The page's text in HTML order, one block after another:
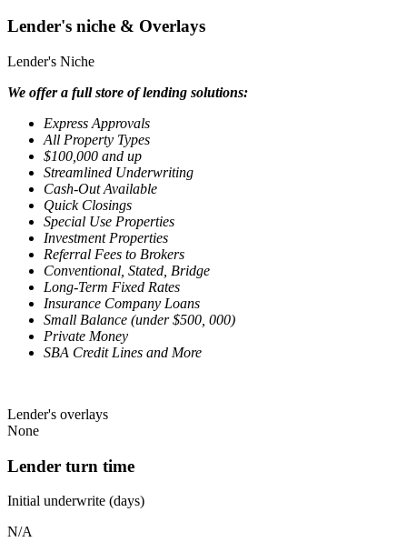
Lender's niche & Overlays
Lender's Niche
We offer a full store of lending solutions:
Express Approvals
All Property Types
$100,000 and up
Streamlined Underwriting
Cash-Out Available
Quick Closings
Special Use Properties
Investment Properties
Referral Fees to Brokers
Conventional, Stated, Bridge
Long-Term Fixed Rates
Insurance Company Loans
Small Balance (under $500, 000)
Private Money
SBA Credit Lines and More
Lender's overlays
None
Lender turn time
Initial underwrite (days)
N/A